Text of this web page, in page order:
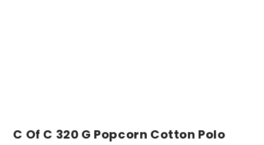
C Of C 320 G Popcorn Cotton Polo